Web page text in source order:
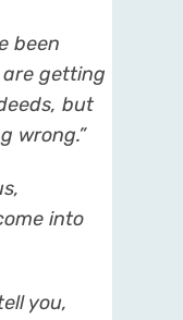
been
getting
but
wrong.”
into
you,